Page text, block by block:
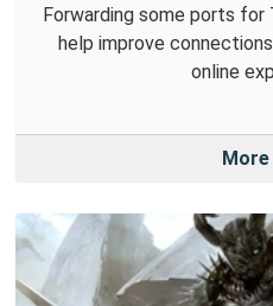
Forwarding some ports for
help improve
online